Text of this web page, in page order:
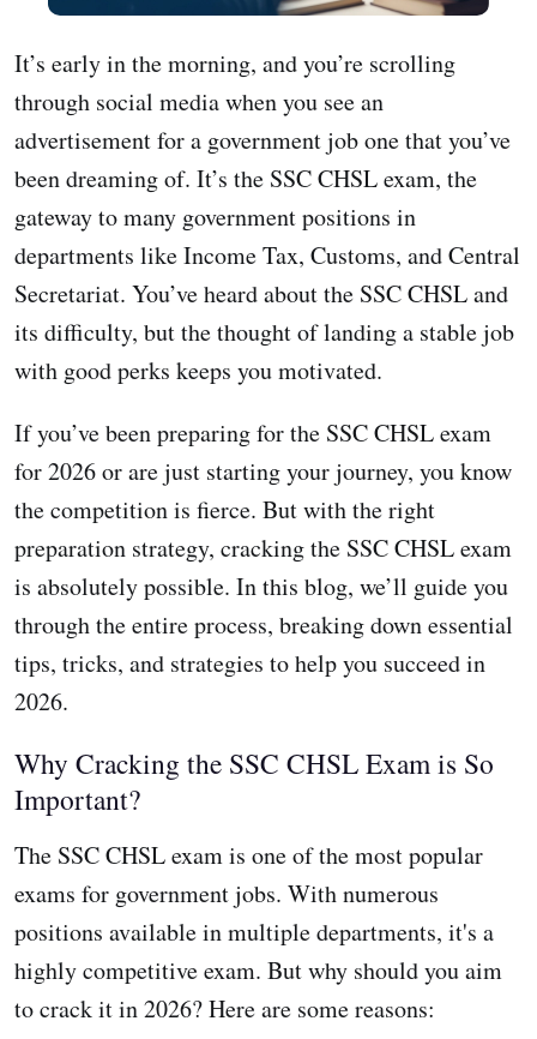
It’s early in the morning, and you’re scrolling
through social media when you see an
advertisement for a government job one that you’ve
been dreaming of. It’s the SSC CHSL exam, the
gateway to many government positions in
departments like Income Tax, Customs, and Central
Secretariat. You’ve heard about the SSC CHSL and
its difficulty, but the thought of landing a stable job
with good perks keeps you motivated.
If you’ve been preparing for the SSC CHSL exam
for 2026 or are just starting your journey, you know
the competition is fierce. But with the right
preparation strategy, cracking the SSC CHSL exam
is absolutely possible. In this blog, we’ll guide you
through the entire process, breaking down essential
tips, tricks, and strategies to help you succeed in
2026.
Why Cracking the SSC CHSL Exam is So
Important?
The SSC CHSL exam is one of the most popular
exams for government jobs. With numerous
positions available in multiple departments, it's a
highly competitive exam. But why should you aim
to crack it in 2026? Here are some reasons: